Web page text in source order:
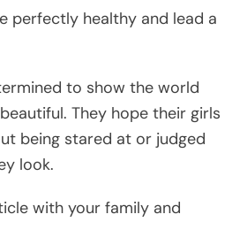
perfectly healthy and lead a
to show the world
They hope their girls
being stared at or judged
look.
with your family and